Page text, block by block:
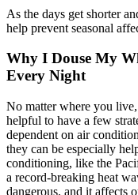
As the days get shorter
help prevent seasonal
Why I Douse My
Every Night
No matter where you
helpful to have a few
dependent on air
they can be especially
conditioning, like the
a record-breaking heat
dangerous, and it affects